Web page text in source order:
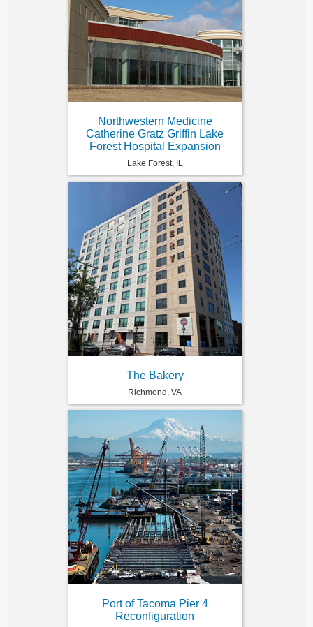
Northwestern Medicine
Catherine Gratz Griffin Lake
Forest Hospital Expansion
Lake Forest, IL
The Bakery
Richmond, VA
Port of Tacoma Pier 4
Reconfiguration